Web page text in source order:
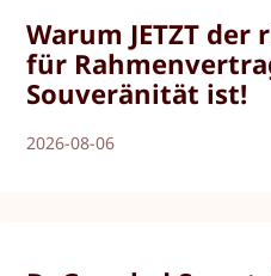
Warum JETZT
für
Souveränität ist!
2026-08-06